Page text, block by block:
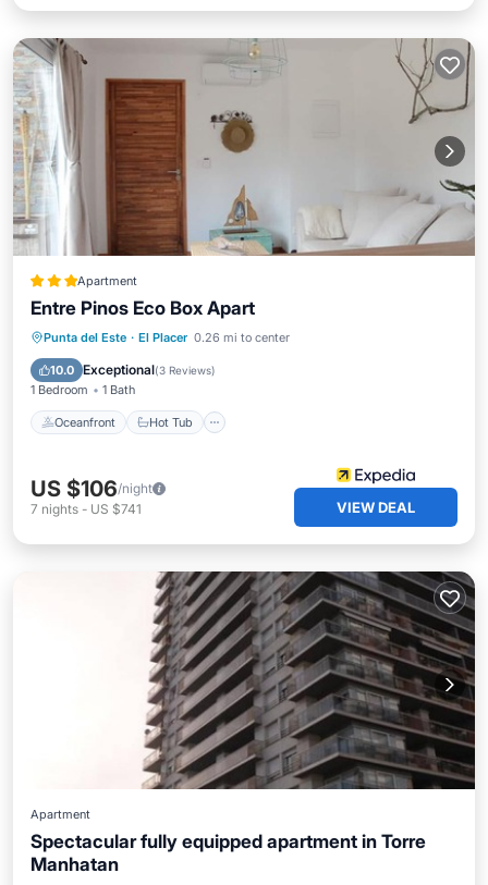
Apartment
Entre Pinos Eco Box Apart
Punta del Este · El Placer 0.26 mi to center
10.0 Exceptional(3 Reviews)
1 Bedroom 1 Bath
Oceanfront Hot Tub
Oceanfront Hot Tub
Pool
US $106/night
7 nights - US $741 VIEW DEAL
Apartment
Spectacular fully equipped apartment in Torre
Manhatan